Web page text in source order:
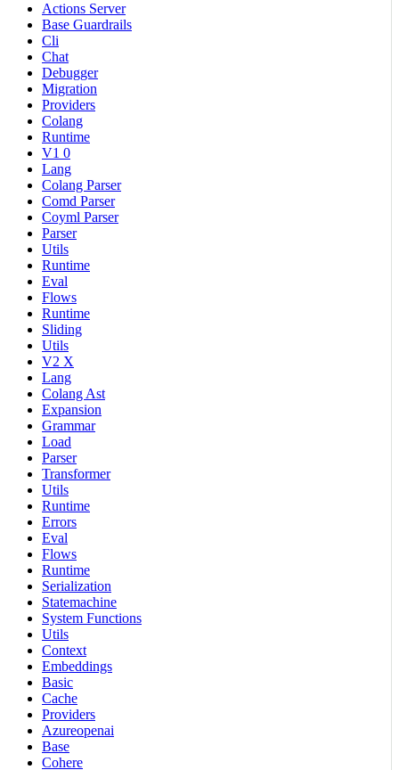
Actions Server
Base Guardrails
Cli
Chat
Debugger
Migration
Providers
Colang
Runtime
V1 0
Lang
Colang Parser
Comd Parser
Coyml Parser
Parser
Utils
Runtime
Eval
Flows
Runtime
Sliding
Utils
V2 X
Lang
Colang Ast
Expansion
Grammar
Load
Parser
Transformer
Utils
Runtime
Errors
Eval
Flows
Runtime
Serialization
Statemachine
System Functions
Utils
Context
Embeddings
Basic
Cache
Providers
Azureopenai
Base
Cohere